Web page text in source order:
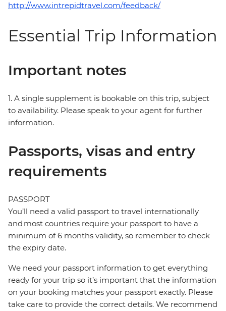
http://www.intrepidtravel.com/feedback/
Essential Trip Information
Important notes
1. A single supplement is bookable on this trip, subject
to availability. Please speak to your agent for further
information.
Passports, visas and entry
requirements
PASSPORT
You’ll need a valid passport to travel internationally
and most countries require your passport to have a
minimum of 6 months validity, so remember to check
the expiry date.
We need your passport information to get everything
ready for your trip so it’s important that the information
on your booking matches your passport exactly. Please
take care to provide the correct details. We recommend